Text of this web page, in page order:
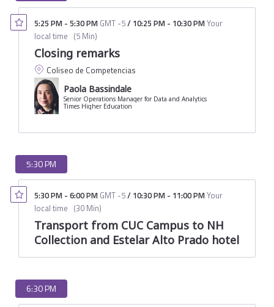
5:25 PM - 5:30 PM GMT -5/ 10:25 PM - 10:30 PMYour
local time (5 Min)
Closing remarks
Coliseo de Competencias
Paola Bassindale
Senior Operations Manager for Data and Analytics
Times Higher Education
5:30 PM
5:30 PM - 6:00 PM GMT -5/ 10:30 PM - 11:00 PMYour
local time (30 Min)
Transport from CUC Campus to NH
Collection and Estelar Alto Prado hotel
6:30 PM